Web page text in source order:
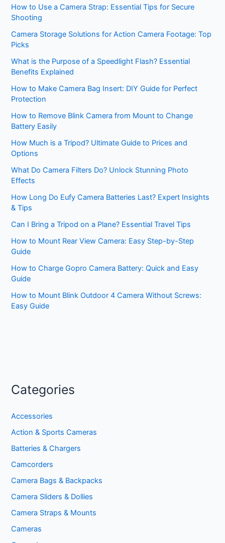
How to Use a Camera Strap: Essential Tips for Secure
Shooting
Camera Storage Solutions for Action Camera Footage: Top
Picks
What is the Purpose of a Speedlight Flash? Essential
Benefits Explained
How to Make Camera Bag Insert: DIY Guide for Perfect
Protection
How to Remove Blink Camera from Mount to Change
Battery Easily
How Much is a Tripod? Ultimate Guide to Prices and
Options
What Do Camera Filters Do? Unlock Stunning Photo
Effects
How Long Do Eufy Camera Batteries Last? Expert Insights
& Tips
Can I Bring a Tripod on a Plane? Essential Travel Tips
How to Mount Rear View Camera: Easy Step-by-Step
Guide
How to Charge Gopro Camera Battery: Quick and Easy
Guide
How to Mount Blink Outdoor 4 Camera Without Screws:
Easy Guide
Categories
Accessories
Action & Sports Cameras
Batteries & Chargers
Camcorders
Camera Bags & Backpacks
Camera Sliders & Dollies
Camera Straps & Mounts
Cameras